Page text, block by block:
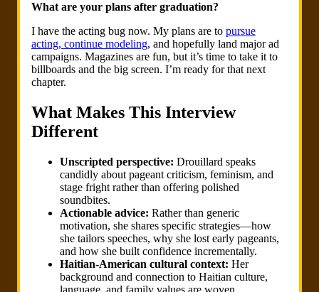
What are your plans after graduation?
I have the acting bug now. My plans are to pursue
acting, continue modeling, and hopefully land major ad
campaigns. Magazines are fun, but it’s time to take it to
billboards and the big screen. I’m ready for that next
chapter.
What Makes This Interview
Different
Unscripted perspective: Drouillard speaks
candidly about pageant criticism, feminism, and
stage fright rather than offering polished
soundbites.
Actionable advice: Rather than generic
motivation, she shares specific strategies—how
she tailors speeches, why she lost early pageants,
and how she built confidence incrementally.
Haitian-American cultural context: Her
background and connection to Haitian culture,